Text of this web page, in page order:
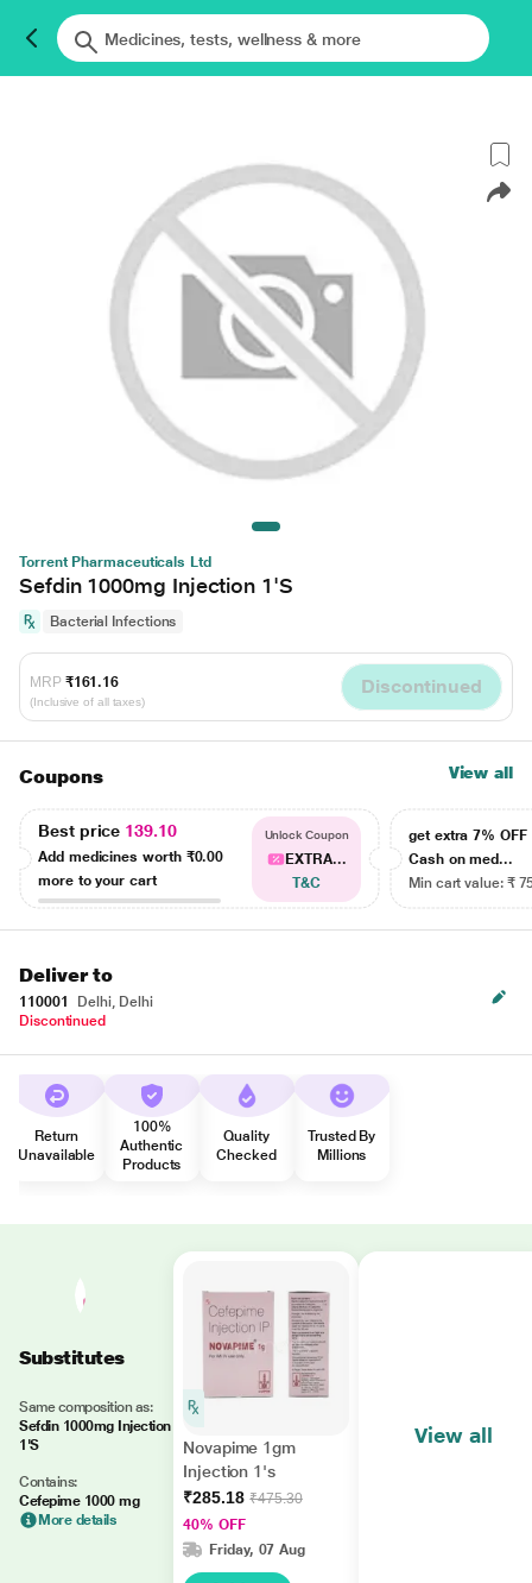
Torrent Pharmaceuticals Ltd
Sefdin 1000mg Injection 1'S
Bacterial Infections
MRP ₹161.16
(Inclusive of all taxes)
Discontinued
Coupons View all
Best price 139.10
Add medicines worth ₹0.00
more to your cart
Unlock Coupon
EXTRA...
T&C
get extra 7% OFF
Cash on med...
Min cart value: ₹
Deliver to
110001
Delhi, Delhi
Discontinued
Return
Unavailable
100%
Authentic
Products
Quality
Checked
Trusted By
Millions
Substitutes
Same composition as:
Sefdin 1000mg Injection
1'S
Contains:
Cefepime 1000 mg
More details
Novapime 1gm
Injection 1's
₹285.18 ₹475.30
40% OFF
Friday, 07 Aug
View all